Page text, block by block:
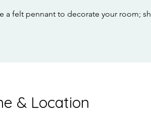
a felt pennant to decorate your room;
& Location